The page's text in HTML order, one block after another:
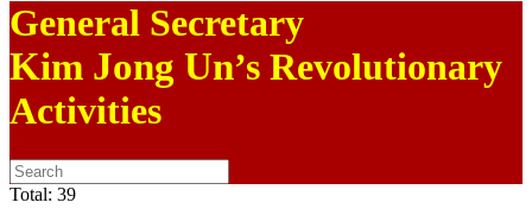
General Secretary
Kim Jong Un’s Revolutionary
Activities
Total: 39